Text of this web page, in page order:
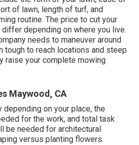
of lawn, length of turf, and
routine. The price to cut your
depending on where you live.
needs to maneuver around
tough to reach locations and steep
raise your complete mowing
Maywood, CA
depending on your place, the
for the work, and total task
be needed for architectural
versus planting flowers.